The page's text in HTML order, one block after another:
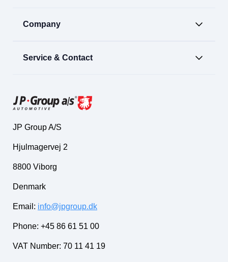
Company
Service & Contact
JP Group A/S
Hjulmagervej 2
8800 Viborg
Denmark
Email: info@jpgroup.dk
Phone: +45 86 61 51 00
VAT Number: 70 11 41 19